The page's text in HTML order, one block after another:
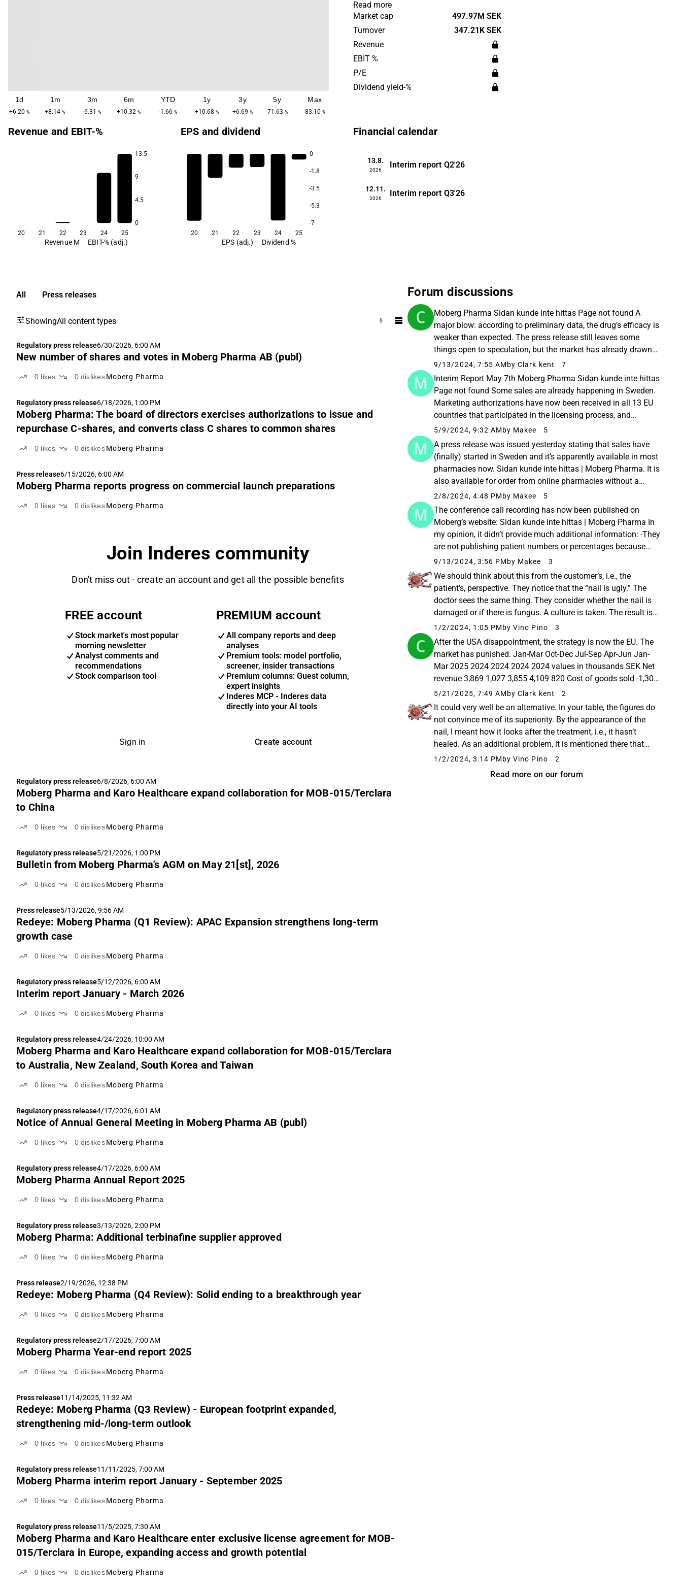
1d
+6.20 %
1m
+8.14 %
3m
-6.31 %
6m
+10.32 %
YTD
-1.66 %
1y
+10.68 %
3y
+6.69 %
5y
-71.63 %
Max
-83.10 %
where Moberg Pharma is developing a
topical treatment. Moberg Pharma has
agreements with commercial partners in
place in Europe and Canada, among
headquarters are located in Bromma.
Read more
Market cap
497.97M SEK
Turnover
347.21K SEK
Revenue
EBIT %
P/E
Dividend yield-%
Revenue and EBIT-%
13.5
9
4.5
0
20
21 22 23 24 25
Revenue M EBIT-% (adj.)
EPS and dividend
0
-1.8
-3.5
-5.3
-7
20
21 22 23 24 25
EPS (adj.) Dividend %
Financial calendar
13.8.
2026
Interim report Q2'26
12.11.
2026
Interim report Q3'26
All Press releases
ShowingAll content types
Regulatory press release6/30/2026, 6:00 AM
New number of shares and votes in Moberg Pharma AB (publ)
0 likes 0 dislikes Moberg Pharma
Regulatory press release6/18/2026, 1:00 PM
Moberg Pharma: The board of directors exercises authorizations to issue and
repurchase C-shares, and converts class C shares to common shares
0 likes 0 dislikes Moberg Pharma
Press release6/15/2026, 6:00 AM
Moberg Pharma reports progress on commercial launch preparations
0 likes 0 dislikes Moberg Pharma
Join Inderes community
Don't miss out - create an account and get all the possible benefits
FREE account
Stock market's most popular
morning newsletter
Analyst comments and
recommendations
Stock comparison tool
PREMIUM account
All company reports and deep
analyses
Premium tools: model portfolio,
screener, insider transactions
Premium columns: Guest column,
expert insights
Inderes MCP - Inderes data
directly into your AI tools
Sign in Create account
Regulatory press release6/8/2026, 6:00 AM
Moberg Pharma and Karo Healthcare expand collaboration for MOB-015/Terclara
to China
0 likes 0 dislikes Moberg Pharma
Regulatory press release5/21/2026, 1:00 PM
Bulletin from Moberg Pharma's AGM on May 21[st], 2026
0 likes 0 dislikes Moberg Pharma
Press release5/13/2026, 9:56 AM
Redeye: Moberg Pharma (Q1 Review): APAC Expansion strengthens long-term
growth case
0 likes 0 dislikes Moberg Pharma
Regulatory press release5/12/2026, 6:00 AM
Interim report January - March 2026
0 likes 0 dislikes Moberg Pharma
Regulatory press release4/24/2026, 10:00 AM
Moberg Pharma and Karo Healthcare expand collaboration for MOB-015/Terclara
to Australia, New Zealand, South Korea and Taiwan
0 likes 0 dislikes Moberg Pharma
Regulatory press release4/17/2026, 6:01 AM
Notice of Annual General Meeting in Moberg Pharma AB (publ)
0 likes 0 dislikes Moberg Pharma
Regulatory press release4/17/2026, 6:00 AM
Moberg Pharma Annual Report 2025
0 likes 0 dislikes Moberg Pharma
Regulatory press release3/13/2026, 2:00 PM
Moberg Pharma: Additional terbinafine supplier approved
0 likes 0 dislikes Moberg Pharma
Press release2/19/2026, 12:38 PM
Redeye: Moberg Pharma (Q4 Review): Solid ending to a breakthrough year
0 likes 0 dislikes Moberg Pharma
Regulatory press release2/17/2026, 7:00 AM
Moberg Pharma Year-end report 2025
0 likes 0 dislikes Moberg Pharma
Press release11/14/2025, 11:32 AM
Redeye: Moberg Pharma (Q3 Review) - European footprint expanded,
strengthening mid-/long-term outlook
0 likes 0 dislikes Moberg Pharma
Regulatory press release11/11/2025, 7:00 AM
Moberg Pharma interim report January - September 2025
0 likes 0 dislikes Moberg Pharma
Regulatory press release11/5/2025, 7:30 AM
Moberg Pharma and Karo Healthcare enter exclusive license agreement for MOB-
015/Terclara in Europe, expanding access and growth potential
0 likes 0 dislikes Moberg Pharma
Forum discussions
Moberg Pharma Sidan kunde inte hittas Page not found A
major blow: according to preliminary data, the drug’s efficacy is
weaker than expected. The press release still leaves some
things open to speculation, but the market has already drawn
its conclusions.
9/13/2024, 7:55 AMby Clark kent 7
Interim Report May 7th Moberg Pharma Sidan kunde inte hittas
Page not found Some sales are already happening in Sweden.
Marketing authorizations have now been received in all 13 EU
countries that participated in the licensing process, and
Terclara is coming to market over-the-counter...
5/9/2024, 9:32 AM by Makee 5
A press release was issued yesterday stating that sales have
(finally) started in Sweden and it’s apparently available in most
pharmacies now. Sidan kunde inte hittas | Moberg Pharma. It is
also available for order from online pharmacies without a
prescription, and the price seems...
2/8/2024, 4:48 PM by Makee 5
The conference call recording has now been published on
Moberg’s website: Sidan kunde inte hittas | Moberg Pharma In
my opinion, it didn’t provide much additional information: -They
are not publishing patient numbers or percentages because
they want to “protect” the blinded data ...
9/13/2024, 3:56 PM by Makee 3
We should think about this from the customer’s, i.e., the
patient’s, perspective. They notice that the “nail is ugly.” The
doctor sees the same thing. They consider whether the nail is
damaged or if there is fungus. A culture is taken. The result is
positive, and treatment begins...
1/2/2024, 1:05 PM by Vino Pino 3
After the USA disappointment, the strategy is now the EU. The
market has punished. Jan-Mar Oct-Dec Jul-Sep Apr-Jun Jan-
Mar 2025 2024 2024 2024 2024 values in thousands SEK Net
revenue 3,869 1,027 3,855 4,109 820 Cost of goods sold -1,304
-1,165 -615 -1,388 -328 Gross profit 2,565...
5/21/2025, 7:49 AMby Clark kent 2
It could very well be an alternative. In your table, the figures do
not convince me of its superiority. By the appearance of the
nail, I meant how it looks after the treatment, i.e., it hasn’t
healed. As an additional problem, it is mentioned there that
terbinafine discolors the ...
1/2/2024, 3:14 PM by Vino Pino 2
Read more on our forum